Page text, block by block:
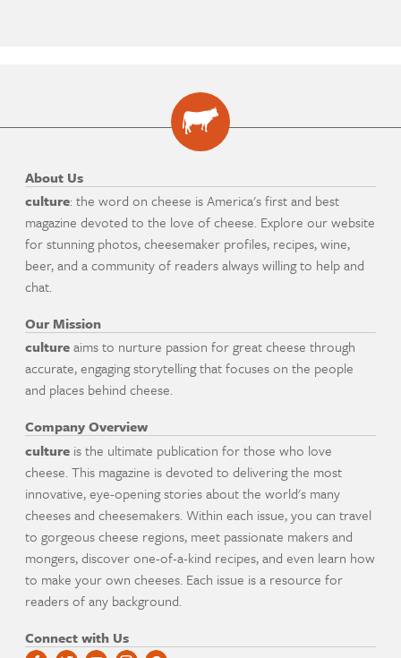
About Us
culture: the word on cheese is America's first and best
magazine devoted to the love of cheese. Explore our website
for stunning photos, cheesemaker profiles, recipes, wine,
beer, and a community of readers always willing to help and
chat.
Our Mission
cultureaims to nurture passion for great cheese through
accurate, engaging storytelling that focuses on the people
and places behind cheese.
Company Overview
culture is the ultimate publication for those who love
cheese. This magazine is devoted to delivering the most
innovative, eye-opening stories about the world's many
cheeses and cheesemakers. Within each issue, you can travel
to gorgeous cheese regions, meet passionate makers and
mongers, discover one-of-a-kind recipes, and even learn how
to make your own cheeses. Each issue is a resource for
readers of any background.
Connect with Us